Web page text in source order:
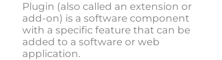
Plugin (also called an extension or
add-on) is a software component
with a specific feature that can be
added to a software or web
application.